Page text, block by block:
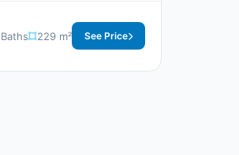
229 m² See Price